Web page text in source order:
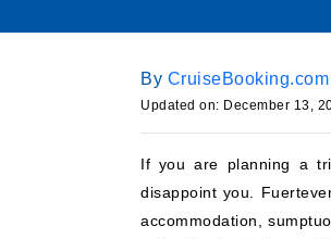
By
Updated on: December 13,
If you are planning a
disappoint you.
accommodation,